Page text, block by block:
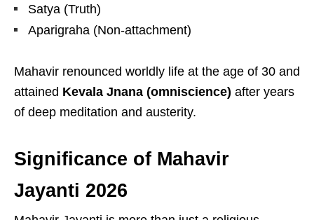
Satya (Truth)
Aparigraha (Non-attachment)
Mahavir renounced worldly life at the age of 30 and
attained Kevala Jnana (omniscience) after years
of deep meditation and austerity.
Significance of Mahavir
Jayanti 2026